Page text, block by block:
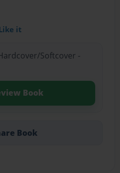
it
Softcover -
Book
Book